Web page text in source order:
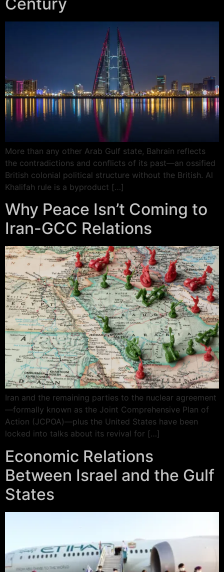
More than any other Arab Gulf state, Bahrain reflects
the contradictions and conflicts of its past—an ossified
British colonial political structure without the British. Al
Khalifah rule is a byproduct […]
Why Peace Isn’t Coming to
Iran-GCC Relations
Iran and the remaining parties to the nuclear agreement
—formally known as the Joint Comprehensive Plan of
Action (JCPOA)—plus the United States have been
locked into talks about its revival for […]
Economic Relations
Between Israel and the Gulf
States